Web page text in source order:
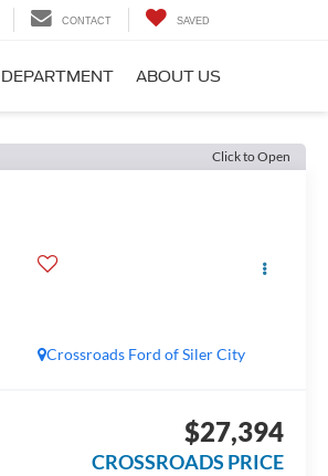
CONTACT SAVED
ABOUT US
Click to Open
Crossroads Ford of Siler City
$27,394
CROSSROADS PRICE